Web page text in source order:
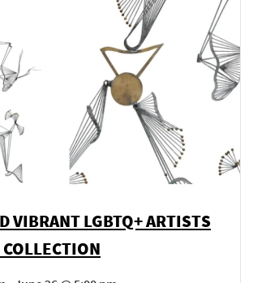
VIBRANT LGBTQ+ ARTISTS
COLLECTION